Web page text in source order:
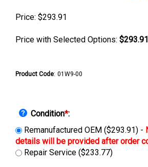
Price: $293.91
Price with Selected Options: $293.91
Product Code: 01W9-00
Condition*:
Remanufactured OEM ($293.91) -
Repair Service ($233.77)